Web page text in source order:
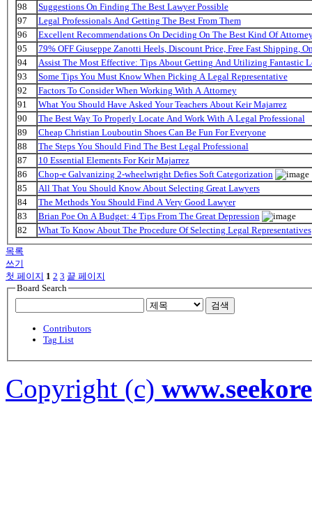
98
Suggestions On Finding The Best Lawyer Possible
97
Legal Professionals And Getting The Best From Them
96
Excellent Recommendations On Deciding On The Best Kind Of
95
79% OFF Giuseppe Zanotti Heels, Discount Price, Free Fast Shipping,
94
Assist The Most Effective: Tips About Getting And Utilizing Fantastic
93
Some Tips You Must Know When Picking A Legal Representative
92
Factors To Consider When Working With A Attorney
91
What You Should Have Asked Your Teachers About Keir Majarrez
90
The Best Way To Properly Locate And Work With A Legal Professional
89
Cheap Christian Louboutin Shoes Can Be Fun For Everyone
88
The Steps You Should Find The Best Legal Professional
87
10 Essential Elements For Keir Majarrez
86
Chop-e Galvanizing 2-wheelwright Defies Soft Categorization
85
All That You Should Know About Selecting Great Lawyers
84
The Methods You Should Find A Very Good Lawyer
83
Brian Poe On A Budget: 4 Tips From The Great Depression
82
What To Know About The Procedure Of Selecting Legal Representatives
목록
쓰기
첫 페이지 1 2 3 끝 페이지
Board Search
검색
Contributors
Tag List
Copyright (c)